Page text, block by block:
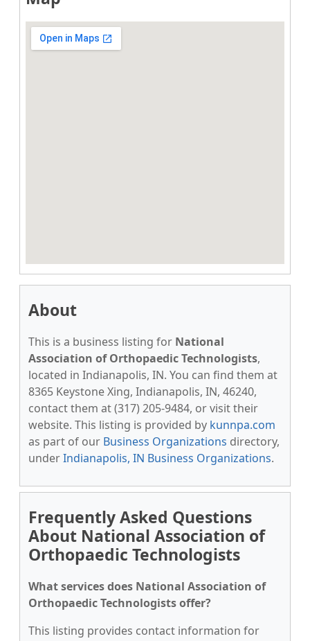
About
This is a business listing for National
Association of Orthopaedic Technologists,
located in Indianapolis, IN. You can find them at
8365 Keystone Xing, Indianapolis, IN, 46240,
contact them at (317) 205-9484, or visit their
website. This listing is provided by kunnpa.com
as part of our Business Organizations directory,
underIndianapolis, IN Business Organizations.
Frequently Asked Questions
About National Association of
Orthopaedic Technologists
What services does National Association of
Orthopaedic Technologists offer?
This listing provides contact information for